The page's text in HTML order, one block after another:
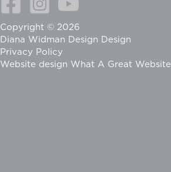
Copyright © 2026
Diana Widman Design Design
Privacy Policy
Website design What A Great Website